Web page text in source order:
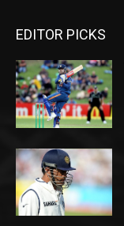
EDITOR PICKS